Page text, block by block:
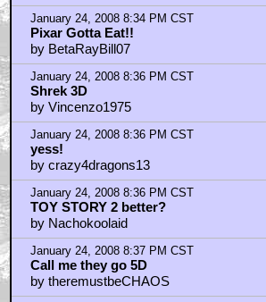
January 24, 2008 8:34 PM CST
Pixar Gotta Eat!!
by BetaRayBill07
January 24, 2008 8:36 PM CST
Shrek 3D
by Vincenzo1975
January 24, 2008 8:36 PM CST
yess!
by crazy4dragons13
January 24, 2008 8:36 PM CST
TOY STORY 2 better?
by Nachokoolaid
January 24, 2008 8:37 PM CST
Call me they go 5D
by theremustbeCHAOS